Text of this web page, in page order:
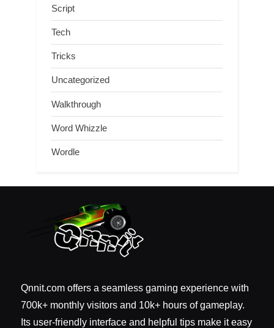
Script
Tech
Tricks
Uncategorized
Walkthrough
Word Whizzle
Wordle
Qnnit.com offers a seamless gaming experience with
700k+ monthly visitors and 10k+ hours of gameplay.
Its user-friendly interface and helpful tips make it easy